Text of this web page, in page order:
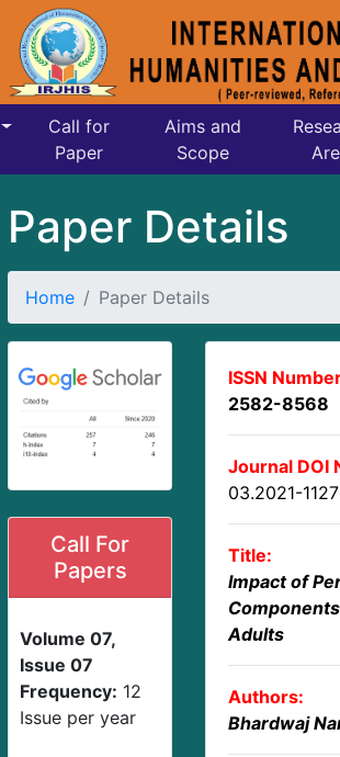
Call for
Paper
Aims and
Scope
Paper Details
Home Paper Details
Call For
Papers
Volume 07,
Issue 07
Frequency: 12
Issue per year
ISSN
2582-8568
Journal DOI
03.2021-
Title:
Impact of
Adults
Authors:
Bhardwaj